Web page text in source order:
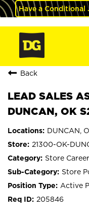
Have a Conditional
Back
LEAD SALES
DUNCAN, OK
DUNCAN,
21300-OK-
Store
Store
Active
205846